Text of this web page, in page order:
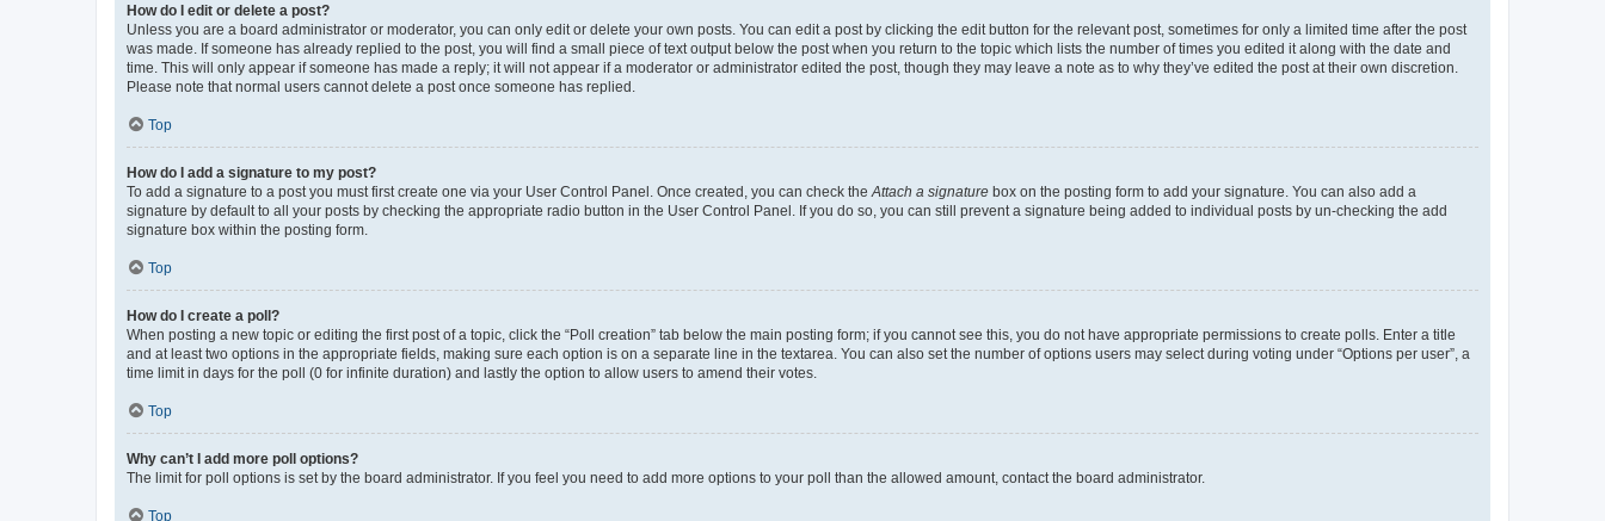
How do I edit or delete a post?
Unless you are a board administrator or moderator, you can only edit or delete your own posts. You can edit a post by clicking the edit button for the relevant post, sometimes for only a limited time after the post
was made. If someone has already replied to the post, you will find a small piece of text output below the post when you return to the topic which lists the number of times you edited it along with the date and
time. This will only appear if someone has made a reply; it will not appear if a moderator or administrator edited the post, though they may leave a note as to why they’ve edited the post at their own discretion.
Please note that normal users cannot delete a post once someone has replied.
Top
How do I add a signature to my post?
To add a signature to a post you must first create one via your User Control Panel. Once created, you can check the Attach a signature box on the posting form to add your signature. You can also add a
signature by default to all your posts by checking the appropriate radio button in the User Control Panel. If you do so, you can still prevent a signature being added to individual posts by un-checking the add
signature box within the posting form.
Top
How do I create a poll?
When posting a new topic or editing the first post of a topic, click the “Poll creation” tab below the main posting form; if you cannot see this, you do not have appropriate permissions to create polls. Enter a title
and at least two options in the appropriate fields, making sure each option is on a separate line in the textarea. You can also set the number of options users may select during voting under “Options per user”, a
time limit in days for the poll (0 for infinite duration) and lastly the option to allow users to amend their votes.
Top
Why can’t I add more poll options?
The limit for poll options is set by the board administrator. If you feel you need to add more options to your poll than the allowed amount, contact the board administrator.
Top